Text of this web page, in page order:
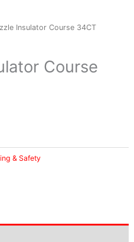
Insulator Course 34CT
Course
& Safety